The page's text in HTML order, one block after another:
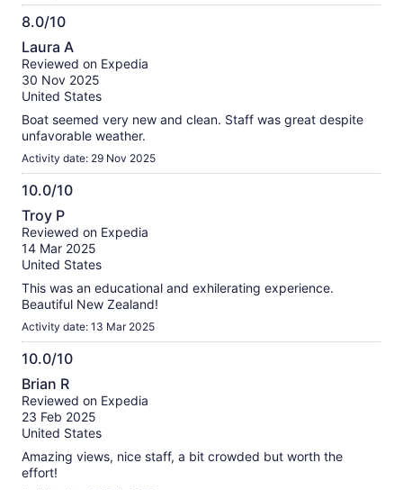
8.0/10
8.0
out
of
10
Laura A
Reviewed on Expedia
30 Nov 2025
United States
Boat seemed very new and clean. Staff was great despite
unfavorable weather.
Activity date: 29 Nov 2025
10.0/10
10.0
out
of
10
Troy P
Reviewed on Expedia
14 Mar 2025
United States
This was an educational and exhilerating experience.
Beautiful New Zealand!
Activity date: 13 Mar 2025
10.0/10
10.0
out
of
10
Brian R
Reviewed on Expedia
23 Feb 2025
United States
Amazing views, nice staff, a bit crowded but worth the
effort!